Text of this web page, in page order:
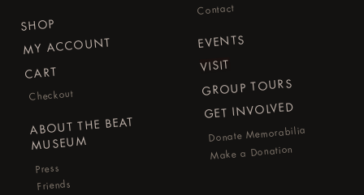
SHOP
MY ACCOUNT
CART
Checkout
ABOUT THE BEAT
MUSEUM
Press
Friends
Contact
EVENTS
VISIT
GROUP TOURS
GET INVOLVED
Donate Memorabilia
Make a Donation